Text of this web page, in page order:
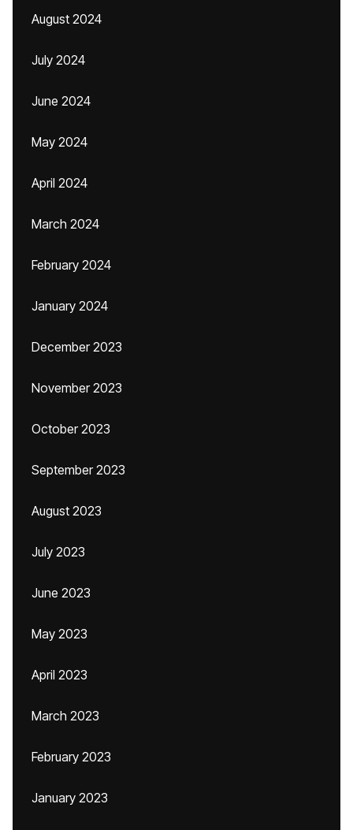
August 2024
July 2024
June 2024
May 2024
April 2024
March 2024
February 2024
January 2024
December 2023
November 2023
October 2023
September 2023
August 2023
July 2023
June 2023
May 2023
April 2023
March 2023
February 2023
January 2023